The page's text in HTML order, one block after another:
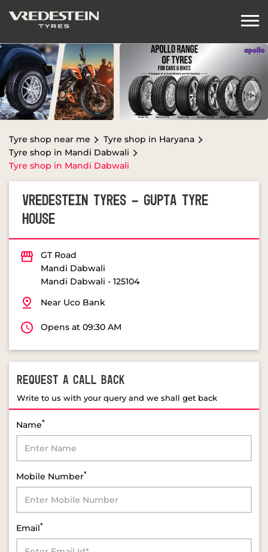
Tyre shop near me
Tyre shop in Haryana
Tyre shop in Mandi Dabwali
Tyre shop in Mandi Dabwali
VREDESTEIN TYRES - GUPTA TYRE
HOUSE
GT Road
Mandi Dabwali
Mandi Dabwali - 125104
Near Uco Bank
Opens at 09:30 AM
REQUEST A CALL BACK
Write to us with your query and we shall get back
Name*
Mobile Number*
Email*